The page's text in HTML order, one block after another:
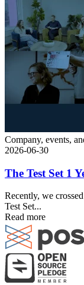
Company, events,
2026-06-30
The Test Set 1
Recently, we
Test Set...
Read more